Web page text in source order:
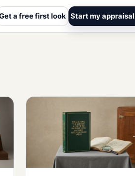
a free first look Start my